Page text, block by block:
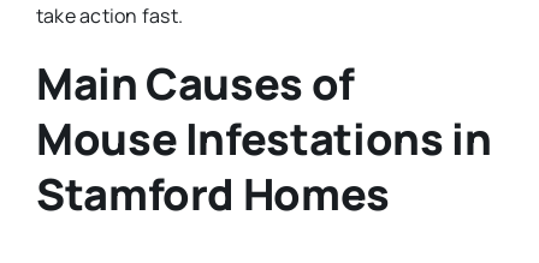
take action fast.
Main Causes of
Mouse Infestations in
Stamford Homes